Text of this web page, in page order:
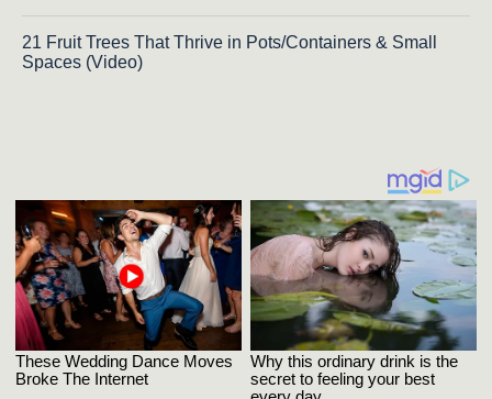
21 Fruit Trees That Thrive in Pots/Containers & Small
Spaces (Video)